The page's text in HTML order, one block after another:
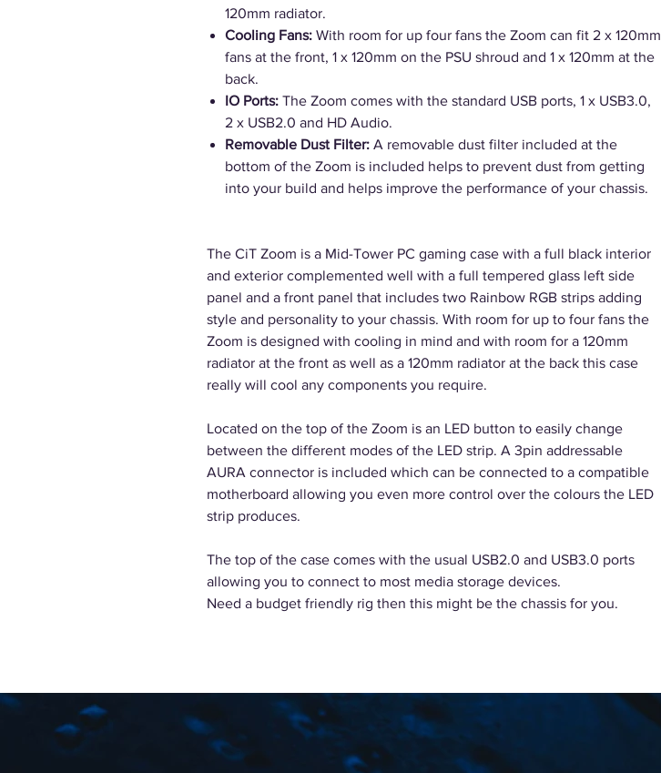
120mm radiator.
Cooling Fans: With room for up four fans the Zoom can fit 2 x 120mm
fans at the front, 1 x 120mm on the PSU shroud and 1 x 120mm at the
back.
IO Ports: The Zoom comes with the standard USB ports, 1 x USB3.0,
2 x USB2.0 and HD Audio.
Removable Dust Filter: A removable dust filter included at the
bottom of the Zoom is included helps to prevent dust from getting
into your build and helps improve the performance of your chassis.
The CiT Zoom is a Mid-Tower PC gaming case with a full black interior
and exterior complemented well with a full tempered glass left side
panel and a front panel that includes two Rainbow RGB strips adding
style and personality to your chassis. With room for up to four fans the
Zoom is designed with cooling in mind and with room for a 120mm
radiator at the front as well as a 120mm radiator at the back this case
really will cool any components you require.
Located on the top of the Zoom is an LED button to easily change
between the different modes of the LED strip. A 3pin addressable
AURA connector is included which can be connected to a compatible
motherboard allowing you even more control over the colours the LED
strip produces.
The top of the case comes with the usual USB2.0 and USB3.0 ports
allowing you to connect to most media storage devices.
Need a budget friendly rig then this might be the chassis for you.